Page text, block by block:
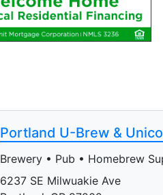
Portland U-Brew &
Brewery • Pub • Homebrew
6237 SE Milwuakie Ave